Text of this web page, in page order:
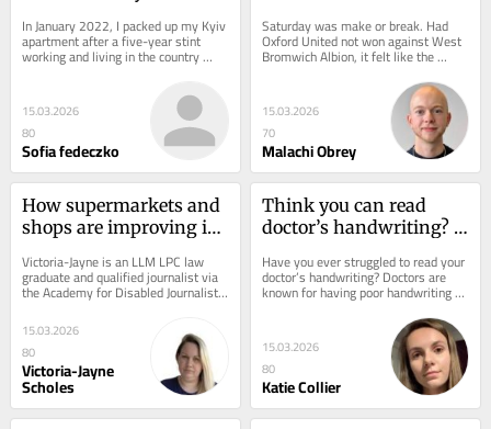
In January 2022, I packed up my Kyiv
apartment after a five-year stint
working and living in the country
where my grandparents were born.
15.03.2026
80
Sofia fedeczko
point
Saturday was make or break. Had
Oxford United not won against West
Bromwich Albion, it felt like the
season may as well have ended
15.03.2026
70
Malachi Obrey
How supermarkets and
shops are improving in
people
Victoria-Jayne is an LLM LPC law
graduate and qualified journalist via
the Academy for Disabled Journalists.
You can get in touch via email at:...
15.03.2026
80
Victoria-Jayne
Scholes
Think you can read
doctor’s handwriting?
scribbles
Have you ever struggled to read your
doctor’s handwriting? Doctors are
known for having poor handwriting
with patients often questioning the...
15.03.2026
80
Katie Collier